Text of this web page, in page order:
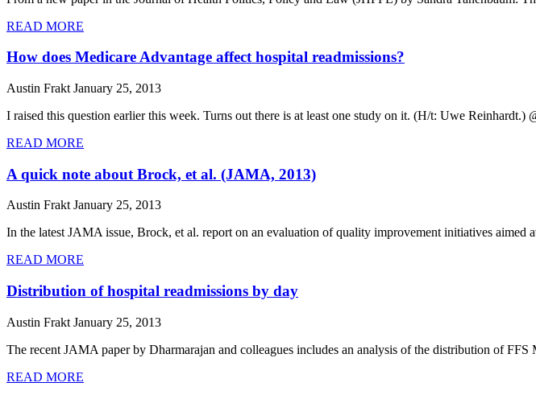
READ MORE
How does Medicare Advantage affect hospital readmissions?
Austin Frakt January 25, 2013
I raised this question earlier this week. Turns out there is at least one study on it. (H/t: Uwe Reinhardt.)
READ MORE
A quick note about Brock, et al. (JAMA, 2013)
Austin FraktJanuary 25, 2013
In the latest JAMA issue, Brock, et al. report on an evaluation of quality improvement initiatives aimed
READ MORE
Distribution of hospital readmissions by day
Austin Frakt January 25, 2013
The recent JAMA paper by Dharmarajan and colleagues includes an analysis of the distribution of
READ MORE